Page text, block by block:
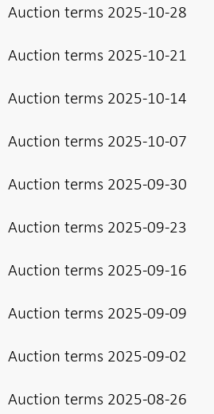
Auction terms 2025-10-28
Auction terms 2025-10-21
Auction terms 2025-10-14
Auction terms 2025-10-07
Auction terms 2025-09-30
Auction terms 2025-09-23
Auction terms 2025-09-16
Auction terms 2025-09-09
Auction terms 2025-09-02
Auction terms 2025-08-26